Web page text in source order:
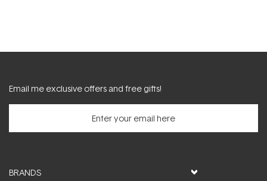
Email me exclusive offers and free gifts!
BRANDS